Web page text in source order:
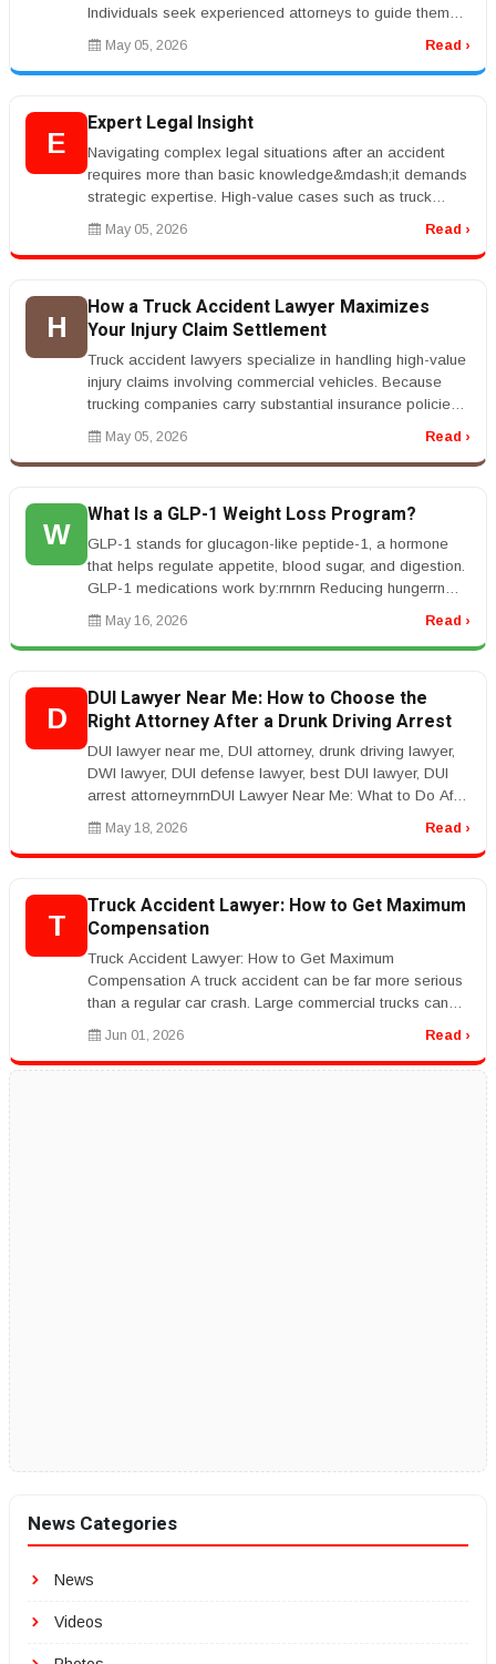
Individuals seek experienced attorneys to guide them
through these challe...
May 05, 2026 Read ›
E
Expert Legal Insight
Navigating complex legal situations after an accident
requires more than basic knowledge&mdash;it demands
strategic expertise. High-value cases such as truck
accidents, constructio...
May 05, 2026 Read ›
H
How a Truck Accident Lawyer Maximizes
Your Injury Claim Settlement
Truck accident lawyers specialize in handling high-value
injury claims involving commercial vehicles. Because
trucking companies carry substantial insurance policies,
these cases o...
May 05, 2026 Read ›
W
What Is a GLP-1 Weight Loss Program?
GLP-1 stands for glucagon-like peptide-1, a hormone
that helps regulate appetite, blood sugar, and digestion.
GLP-1 medications work by:rnrnrn Reducing hungerrn
Helping you feel fu...
May 16, 2026 Read ›
D
DUI Lawyer Near Me: How to Choose the
Right Attorney After a Drunk Driving Arrest
DUI lawyer near me, DUI attorney, drunk driving lawyer,
DWI lawyer, DUI defense lawyer, best DUI lawyer, DUI
arrest attorneyrnrnDUI Lawyer Near Me: What to Do After
a DUI Arrestrnr...
May 18, 2026 Read ›
T
Truck Accident Lawyer: How to Get Maximum
Compensation
Truck Accident Lawyer: How to Get Maximum
Compensation A truck accident can be far more serious
than a regular car crash. Large commercial trucks can
cause severe injuries, major p...
Jun 01, 2026 Read ›
News Categories
News
Videos